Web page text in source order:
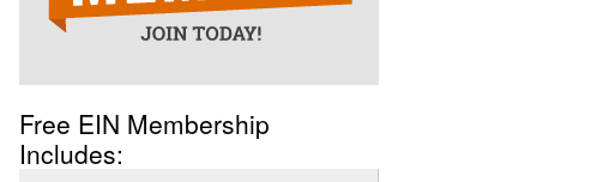
Free EIN Membership
Includes: